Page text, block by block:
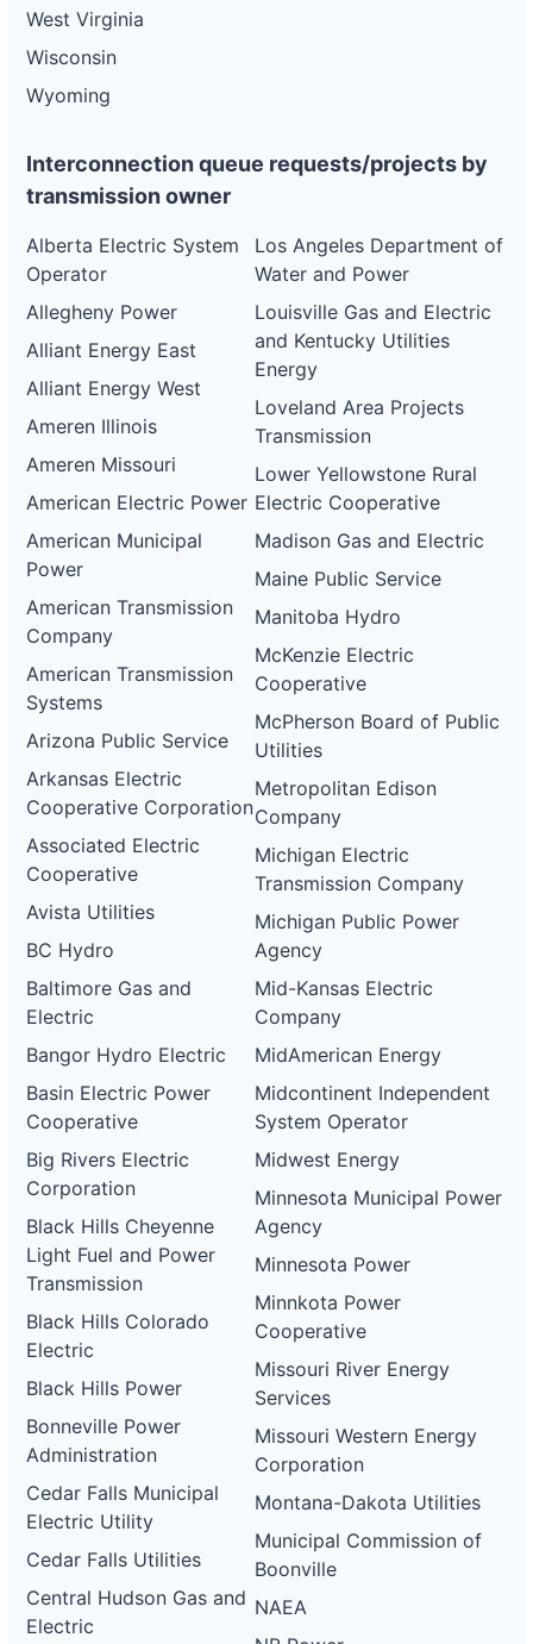
West Virginia
Wisconsin
Wyoming
Interconnection queue requests/projects by
transmission owner
Alberta Electric System
Operator
Allegheny Power
Alliant Energy East
Alliant Energy West
Ameren Illinois
Ameren Missouri
American Electric Power
American Municipal
Power
American Transmission
Company
American Transmission
Systems
Arizona Public Service
Arkansas Electric
Cooperative Corporation
Associated Electric
Cooperative
Avista Utilities
BC Hydro
Baltimore Gas and
Electric
Bangor Hydro Electric
Basin Electric Power
Cooperative
Big Rivers Electric
Corporation
Black Hills Cheyenne
Light Fuel and Power
Transmission
Black Hills Colorado
Electric
Black Hills Power
Bonneville Power
Administration
Cedar Falls Municipal
Electric Utility
Cedar Falls Utilities
Central Hudson Gas and
Electric
Los Angeles Department of
Water and Power
Louisville Gas and Electric
and Kentucky Utilities
Energy
Loveland Area Projects
Transmission
Lower Yellowstone Rural
Electric Cooperative
Madison Gas and Electric
Maine Public Service
Manitoba Hydro
McKenzie Electric
Cooperative
McPherson Board of Public
Utilities
Metropolitan Edison
Company
Michigan Electric
Transmission Company
Michigan Public Power
Agency
Mid-Kansas Electric
Company
MidAmerican Energy
Midcontinent Independent
System Operator
Midwest Energy
Minnesota Municipal Power
Agency
Minnesota Power
Minnkota Power
Cooperative
Missouri River Energy
Services
Missouri Western Energy
Corporation
Montana-Dakota Utilities
Municipal Commission of
Boonville
NAEA